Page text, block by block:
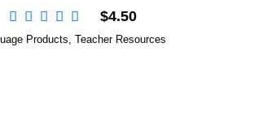
$4.50
Products, Teacher Resources